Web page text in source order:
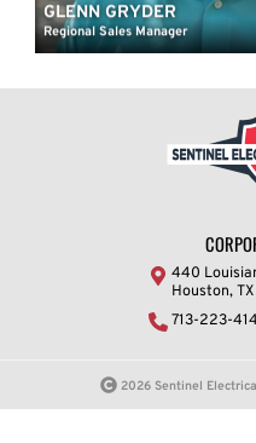
GLENN GRYDER
Regional Sales Manager
440
Houston,
713-223-
2026 Sentinel